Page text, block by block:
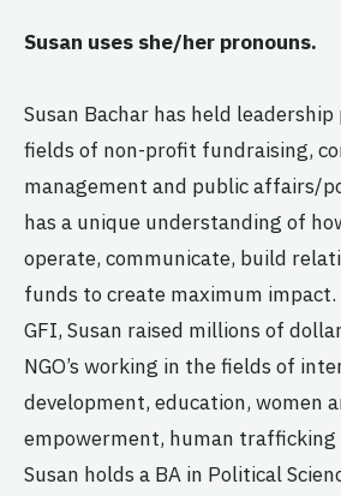
Susan uses she/her pronouns.
Susan Bachar has held
fields of non-profit fundraising,
management and public affairs/
has a unique understanding of
operate, communicate, build
funds to create maximum
GFI, Susan raised millions of
NGO’s working in the fields of
development, education, women
empowerment, human trafficking
Susan holds a BA in Political